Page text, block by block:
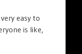
easy to
is like,